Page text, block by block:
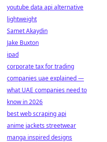
youtube data api alternative
lightweight
Samet Akaydin
Jake Buxton
ipad
corporate tax for trading
companies uae explained —
what UAE companies need to
know in 2026
best web scraping api
anime jackets streetwear
manga inspired designs